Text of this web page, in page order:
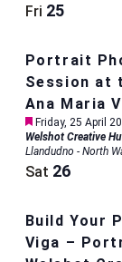
Fri 25
Portrait
Session at
Ana Maria
Featured
Friday, 25 April
Welshot Creative
Llandudno - North
Sat 26
Build Your
Viga –